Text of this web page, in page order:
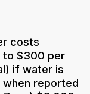
costs
to $300 per
if water is
reported